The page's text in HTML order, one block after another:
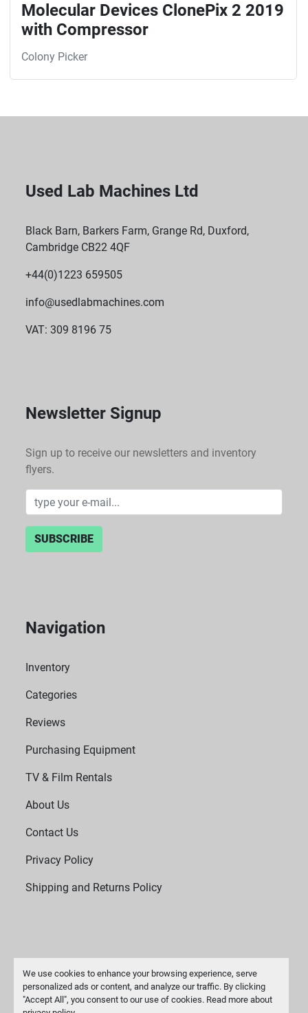
We use cookies to enhance your browsing experience, serve
personalized ads or content, and analyze our traffic. By clicking
"Accept All", you consent to our use of cookies. Read more about
Molecular Devices ClonePix 2 2019
with Compressor
Colony Picker
Used Lab Machines Ltd
Black Barn, Barkers Farm, Grange Rd, Duxford,
Cambridge CB22 4QF
+44(0)1223 659505
info@usedlabmachines.com
VAT: 309 8196 75
Newsletter Signup
Sign up to receive our newsletters and inventory
flyers.
SUBSCRIBE
Navigation
Inventory
Categories
Reviews
Purchasing Equipment
TV & Film Rentals
About Us
Contact Us
Privacy Policy
Shipping and Returns Policy
Manage Cookies